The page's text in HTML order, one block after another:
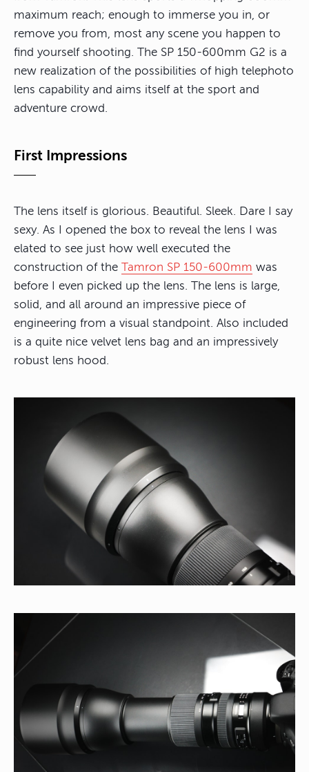
maximum reach; enough to immerse you in, or
remove you from, most any scene you happen to
find yourself shooting. The SP 150-600mm G2 is a
new realization of the possibilities of high telephoto
lens capability and aims itself at the sport and
adventure crowd.
First Impressions
The lens itself is glorious. Beautiful. Sleek. Dare I say
sexy. As I opened the box to reveal the lens I was
elated to see just how well executed the
construction of the Tamron SP 150-600mm was
before I even picked up the lens. The lens is large,
solid, and all around an impressive piece of
engineering from a visual standpoint. Also included
is a quite nice velvet lens bag and an impressively
robust lens hood.